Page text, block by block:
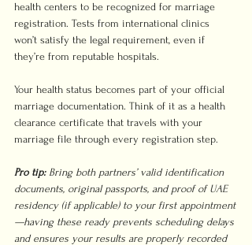
health centers to be recognized for marriage
registration. Tests from international clinics
won’t satisfy the legal requirement, even if
they’re from reputable hospitals.
Your health status becomes part of your official
marriage documentation. Think of it as a health
clearance certificate that travels with your
marriage file through every registration step.
Pro tip: Bring both partners’ valid identification
documents, original passports, and proof of UAE
residency (if applicable) to your first appointment
—having these ready prevents scheduling delays
and ensures your results are properly recorded